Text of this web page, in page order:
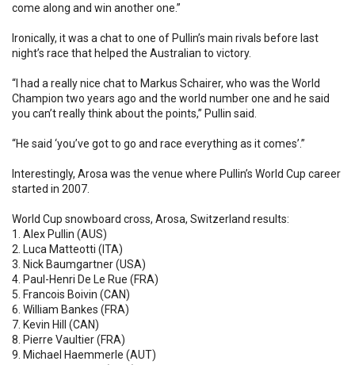
come along and win another one.”
Ironically, it was a chat to one of Pullin’s main rivals before last
night’s race that helped the Australian to victory.
“I had a really nice chat to Markus Schairer, who was the World
Champion two years ago and the world number one and he said
you can’t really think about the points,” Pullin said.
“He said ‘you’ve got to go and race everything as it comes’.”
Interestingly, Arosa was the venue where Pullin’s World Cup career
started in 2007.
World Cup snowboard cross, Arosa, Switzerland results:
1. Alex Pullin (AUS)
2. Luca Matteotti (ITA)
3. Nick Baumgartner (USA)
4. Paul-Henri De Le Rue (FRA)
5. Francois Boivin (CAN)
6. William Bankes (FRA)
7. Kevin Hill (CAN)
8. Pierre Vaultier (FRA)
9. Michael Haemmerle (AUT)